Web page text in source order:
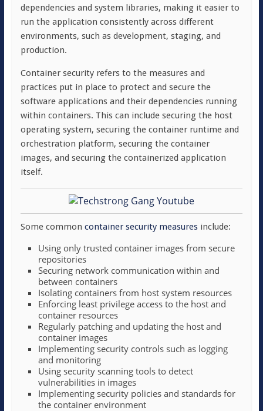
dependencies and system libraries, making it easier to
run the application consistently across different
environments, such as development, staging, and
production.
Container security refers to the measures and
practices put in place to protect and secure the
software applications and their dependencies running
within containers. This can include securing the host
operating system, securing the container runtime and
orchestration platform, securing the container
images, and securing the containerized application
itself.
Some common container security measuresinclude:
Using only trusted container images from secure
repositories
Securing network communication within and
between containers
Isolating containers from host system resources
Enforcing least privilege access to the host and
container resources
Regularly patching and updating the host and
container images
Implementing security controls such as logging
and monitoring
Using security scanning tools to detect
vulnerabilities in images
Implementing security policies and standards for
the container environment